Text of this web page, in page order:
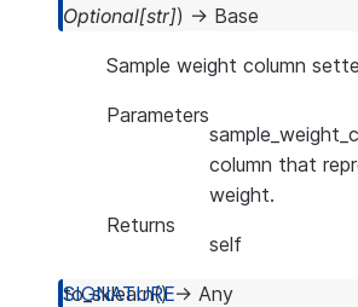
Optional[str]) → Base
Sample weight column
Parameters
column that
weight.
Returns
self
to_sklearn() → Any